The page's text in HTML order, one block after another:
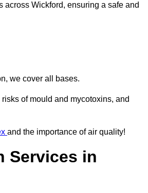
Wickford, ensuring a safe and
we cover all bases.
of mould and mycotoxins, and
and the importance of air quality!
Services in